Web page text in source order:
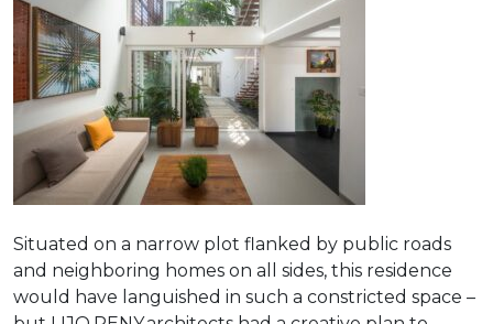
Situated on a narrow plot flanked by public roads
and neighboring homes on all sides, this residence
would have languished in such a constricted space –